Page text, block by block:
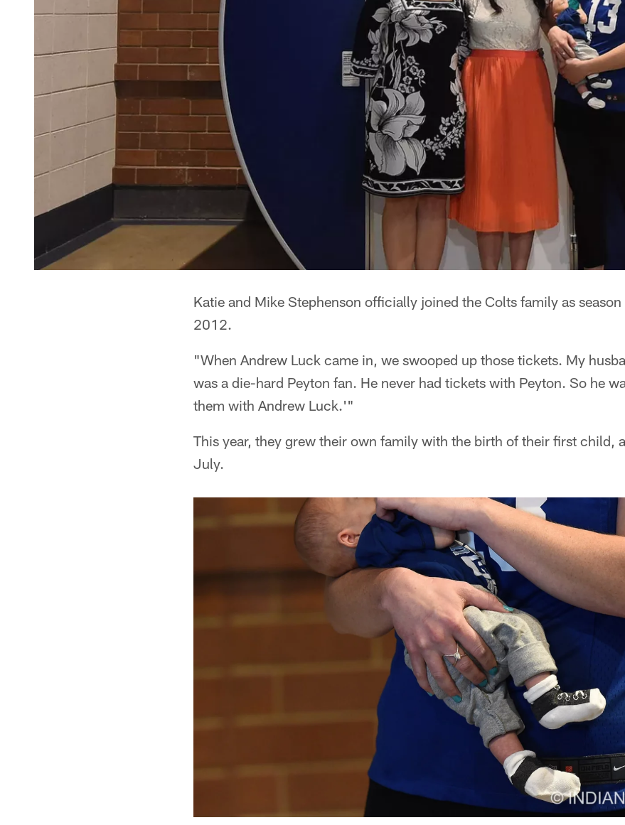
Katie and Mike Stephenson officially joined the Colts family as
2012.
"When Andrew Luck came in, we swooped up those tickets. My
was a die-hard Peyton fan. He never had tickets with Peyton. So he
them with Andrew Luck.'"
This year, they grew their own family with the birth of their first child,
July.